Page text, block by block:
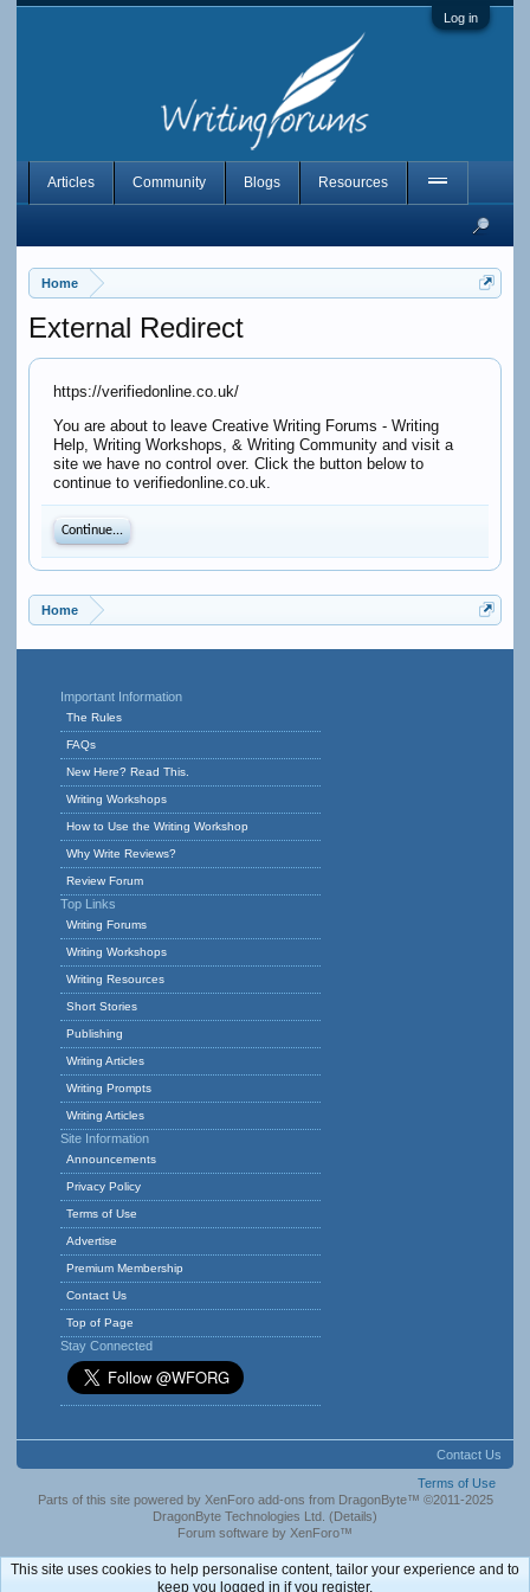
Log in
Home
External Redirect
https://verifiedonline.co.uk/
You are about to leave Creative Writing Forums - Writing
Help, Writing Workshops, & Writing Community and visit a
site we have no control over. Click the button below to
continue to verifiedonline.co.uk.
Continue...
Home
Articles Community Blogs Resources
Important Information
The Rules
FAQs
New Here? Read This.
Writing Workshops
How to Use the Writing Workshop
Why Write Reviews?
Review Forum
Top Links
Writing Forums
Writing Workshops
Writing Resources
Short Stories
Publishing
Writing Articles
Writing Prompts
Writing Articles
Site Information
Announcements
Privacy Policy
Terms of Use
Advertise
Premium Membership
Contact Us
Top of Page
Stay Connected
Contact Us
Terms of Use
Parts of this site powered by XenForo add-ons from DragonByte™ ©2011-2025
DragonByte Technologies Ltd. (Details)
Forum software by XenForo™
This site uses cookies to help personalise content, tailor your experience and to
keep you logged in if you register.